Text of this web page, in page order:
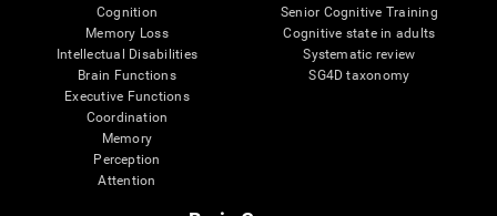
Cognition
Memory Loss
Intellectual Disabilities
Brain Functions
Executive Functions
Coordination
Memory
Perception
Attention
Senior Cognitive Training
Cognitive state in adults
Systematic review
SG4D taxonomy